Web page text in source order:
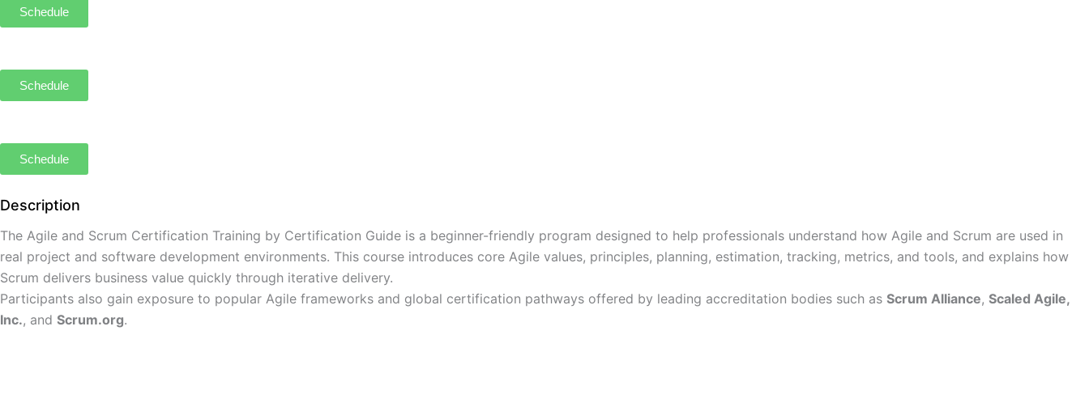
Schedule
Schedule
Schedule
Description
The Agile and Scrum Certification Training by Certification Guide is a beginner-friendly program designed to help professionals understand how Agile and Scrum are used in
real project and software development environments. This course introduces core Agile values, principles, planning, estimation, tracking, metrics, and tools, and explains how
Scrum delivers business value quickly through iterative delivery.
Participants also gain exposure to popular Agile frameworks and global certification pathways offered by leading accreditation bodies such as Scrum Alliance, Scaled Agile,
Inc., and Scrum.org.